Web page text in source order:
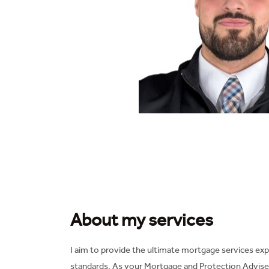
About my services
I aim to provide the ultimate mortgage services
standards. As your Mortgage and Protection